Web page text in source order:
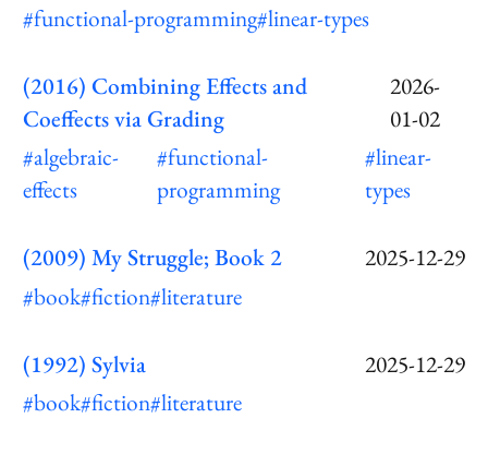
#functional-programming#linear-types
(2016) Combining Effects and
Coeffects via Grading
2026-
01-02
#algebraic-
effects
#functional-
programming
#linear-
types
(2009) My Struggle; Book 2
2025-12-29
#book#fiction#literature
(1992) Sylvia
2025-12-29
#book#fiction#literature